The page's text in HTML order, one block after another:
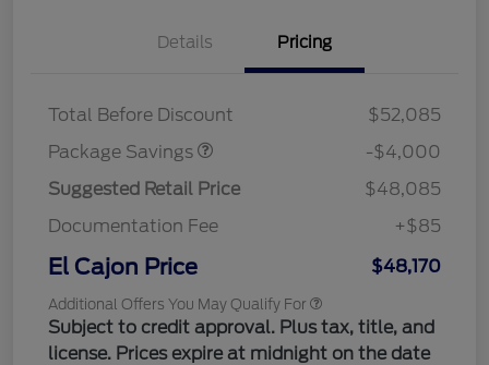
Details Pricing
Total Before Discount
$52,085
Package Savings
$3,000
-$4,000
Suggested Retail Price
$48,085
Documentation Fee
+$85
El Cajon Price $48,170
Additional Offers You May Qualify For
Subject to credit approval. Plus tax, title, and
license. Prices expire at midnight on the date